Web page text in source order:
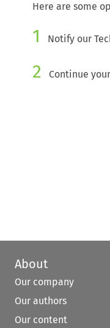
Here are some
1 Notify our
2 Continue
About
Our company
Our authors
Our content